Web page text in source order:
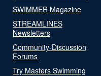
SWIMMER Magazine
STREAMLINES
Newsletters
Community-Discussion
Forums
Try Masters Swimming